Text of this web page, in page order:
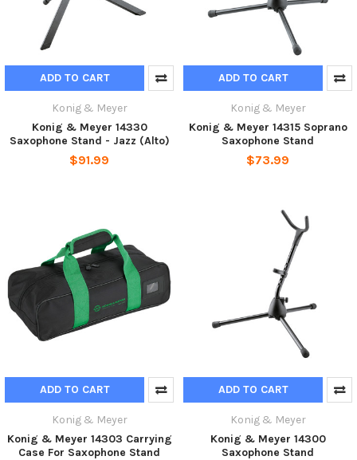
ADD TO CART
Konig & Meyer
Konig & Meyer 14330
Saxophone Stand - Jazz (Alto)
$91.99
ADD TO CART
Konig & Meyer
Konig & Meyer 14315 Soprano
Saxophone Stand
$73.99
ADD TO CART
Konig & Meyer
Konig & Meyer 14303 Carrying
Case For Saxophone Stand
ADD TO CART
Konig & Meyer
Konig & Meyer 14300
Saxophone Stand